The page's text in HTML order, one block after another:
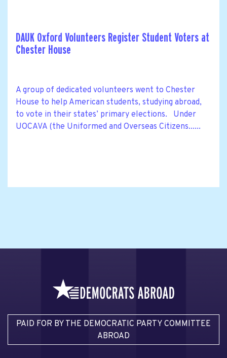
DAUK Oxford Volunteers Register Student Voters at
Chester House
A group of dedicated volunteers went to Chester
House to help American students, studying abroad,
to vote in their states’ primary elections. Under
UOCAVA (the Uniformed and Overseas Citizens......
PAID FOR BY THE DEMOCRATIC PARTY COMMITTEE
ABROAD